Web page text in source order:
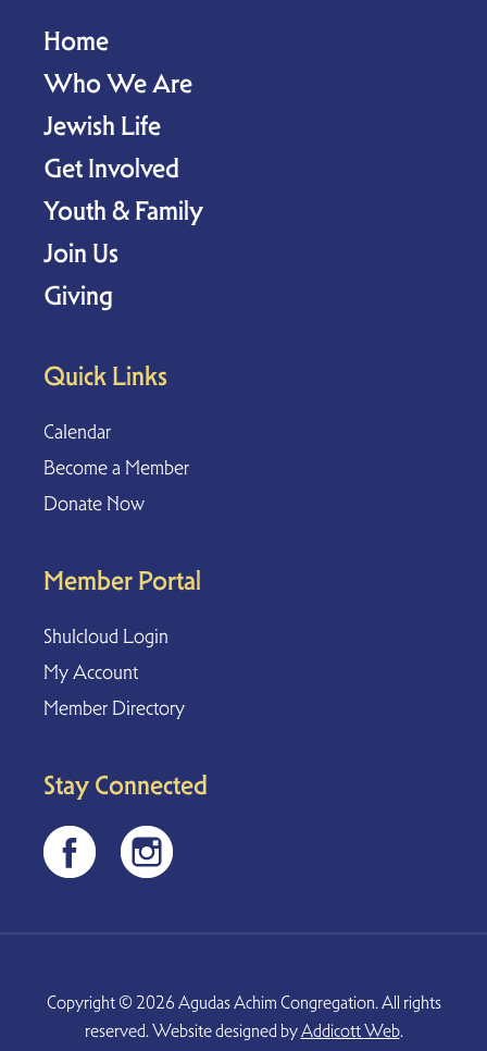
Home
Who We Are
Jewish Life
Get Involved
Youth & Family
Join Us
Giving
Quick Links
Calendar
Become a Member
Donate Now
Member Portal
Shulcloud Login
My Account
Member Directory
Stay Connected
Copyright © 2026 Agudas Achim Congregation. All rights
reserved. Website designed byAddicott Web.